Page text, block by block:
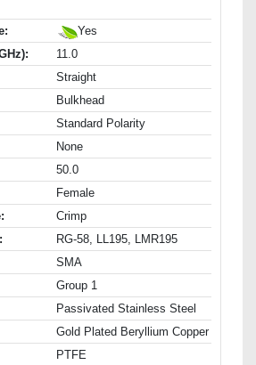
Yes
11.0
Straight
Bulkhead
Standard Polarity
None
50.0
Female
Crimp
RG-58, LL195, LMR195
SMA
Group 1
Passivated Stainless Steel
Gold Plated Beryllium Copper
PTFE